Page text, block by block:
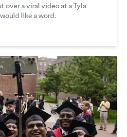
over a viral video at a Tyla
like a word.